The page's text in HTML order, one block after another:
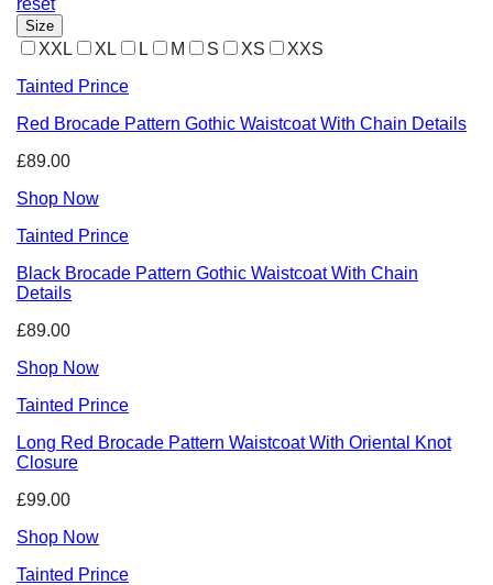
Size
XXL XL L M S XS
XXS
Tainted Prince
Red Brocade Pattern Gothic Waistcoat With Chain Details
£89.00
Shop Now
Tainted Prince
Black Brocade Pattern Gothic Waistcoat With Chain
Details
£89.00
Shop Now
Tainted Prince
Long Red Brocade Pattern Waistcoat With Oriental Knot
Closure
£99.00
Shop Now
Tainted Prince